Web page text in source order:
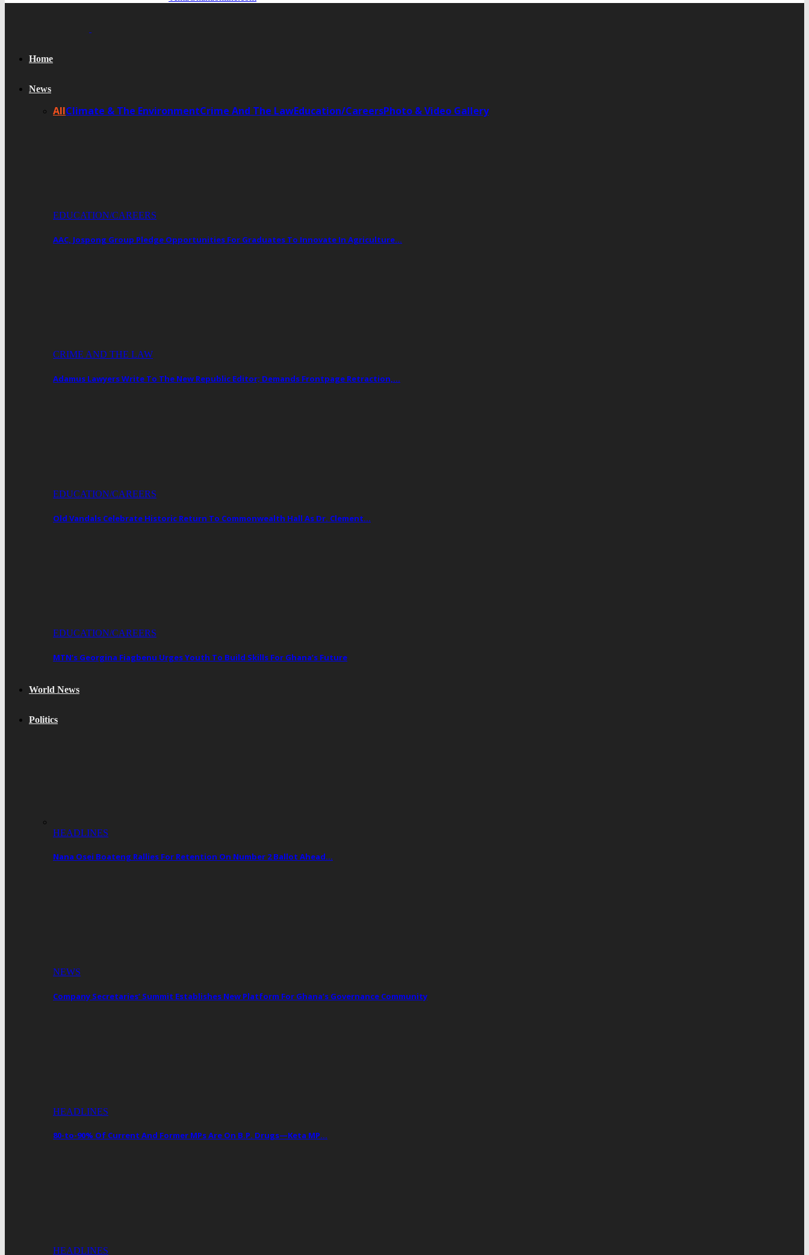
Home
News
AllClimate & The EnvironmentCrime And The LawEducation/CareersPhoto & Video Gallery
EDUCATION/CAREERS
AAC, Jospong Group Pledge Opportunities For Graduates To Innovate In Agriculture…
CRIME AND THE LAW
Adamus Lawyers Write To The New Republic Editor; Demands Frontpage Retraction,…
EDUCATION/CAREERS
Old Vandals Celebrate Historic Return To Commonwealth Hall As Dr. Clement…
EDUCATION/CAREERS
MTN’s Georgina Fiagbenu Urges Youth To Build Skills For Ghana’s Future
World News
Politics
HEADLINES
Nana Osei Boateng Rallies For Retention On Number 2 Ballot Ahead…
NEWS
Company Secretaries’ Summit Establishes New Platform For Ghana’s Governance Community
HEADLINES
80-to-90% Of Current And Former MPs Are On B.P. Drugs—Keta MP…
HEADLINES